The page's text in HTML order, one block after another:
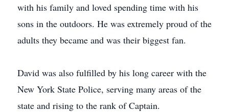
with his family and loved spending time with his
sons in the outdoors. He was extremely proud of the
adults they became and was their biggest fan.
David was also fulfilled by his long career with the
New York State Police, serving many areas of the
state and rising to the rank of Captain.